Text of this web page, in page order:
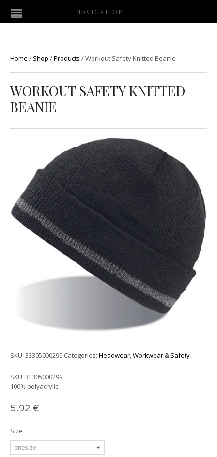
NAVIGATION
Home / Shop /Products /Workout Safety Knitted Beanie
WORKOUT SAFETY KNITTED
BEANIE
SKU:33305000299 Categories:Headwear ,Workwear & Safety
SKU:33305000299
100% polyacrylic
5.92 €
Size